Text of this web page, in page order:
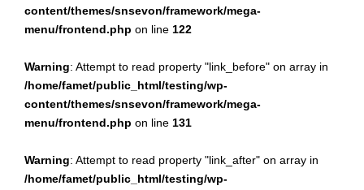
content/themes/snsevon/framework/mega-
menu/frontend.php on line 122
Warning: Attempt to read property "link_before" on array in
/home/famet/public_html/testing/wp-
content/themes/snsevon/framework/mega-
menu/frontend.php on line 131
Warning: Attempt to read property "link_after" on array in
/home/famet/public_html/testing/wp-